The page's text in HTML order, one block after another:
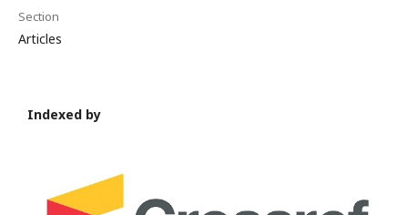
Section
Articles
Indexed by